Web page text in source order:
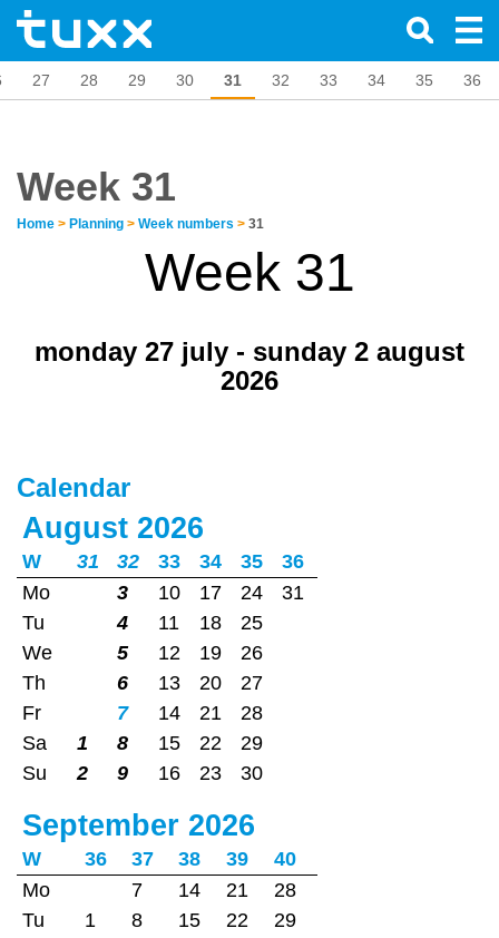
27 28 29 30 31 32 33 34 35 36
Week 31
Home > Planning > Week numbers > 31
Week 31
monday 27 july - sunday 2 august
2026
Calendar
August 2026
W 31 32 33 34 35
36
Mo
3 10 17 24
31
Tu
4 11 18
25
We
5 12 19
26
Th
6 13 20
27
Fr
7 14 21
28
Sa
1 8 15 22
29
Su
2 9 16 23 30
September 2026
W 36 37 38 39
40
Mo
7 14 21
28
Tu
1 8 15 22
29